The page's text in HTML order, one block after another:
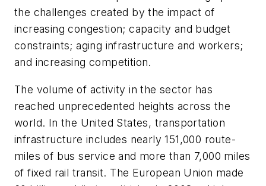
the challenges created by the impact of
increasing congestion; capacity and budget
constraints; aging infrastructure and workers;
and increasing competition.
The volume of activity in the sector has
reached unprecedented heights across the
world. In the United States, transportation
infrastructure includes nearly 151,000 route-
miles of bus service and more than 7,000 miles
of fixed rail transit. The European Union made